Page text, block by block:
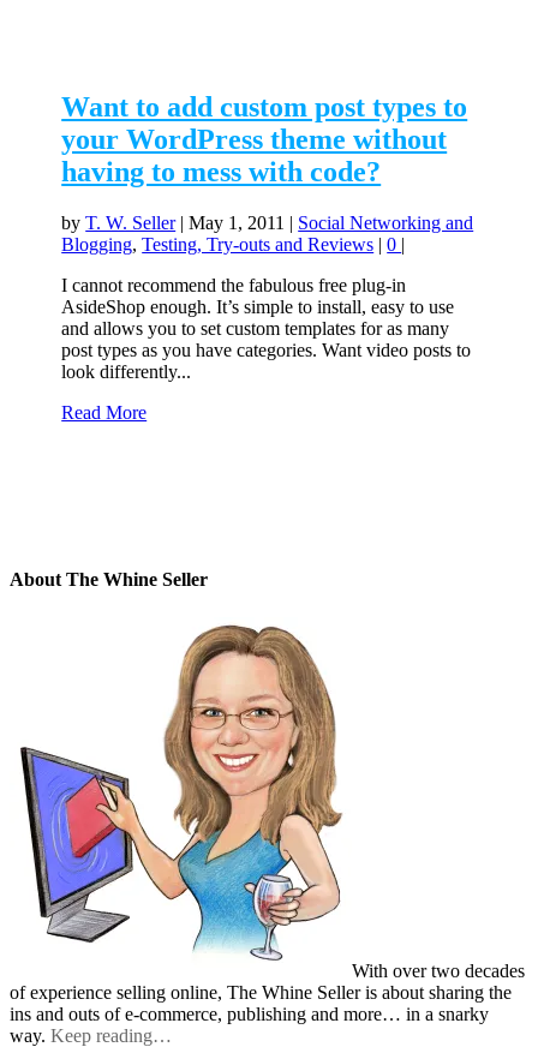
Want to add custom post types to
your WordPress theme without
having to mess with code?
byT. W. Seller|May 1, 2011 | Social Networking and
Blogging,Testing, Try-outs and Reviews |0 |
I cannot recommend the fabulous free plug-in
AsideShop enough. It’s simple to install, easy to use
and allows you to set custom templates for as many
post types as you have categories. Want video posts to
look differently...
Read More
About The Whine Seller
With over two decades
of experience selling online, The Whine Seller is about sharing the
ins and outs of e-commerce, publishing and more… in a snarky
way. Keep reading…